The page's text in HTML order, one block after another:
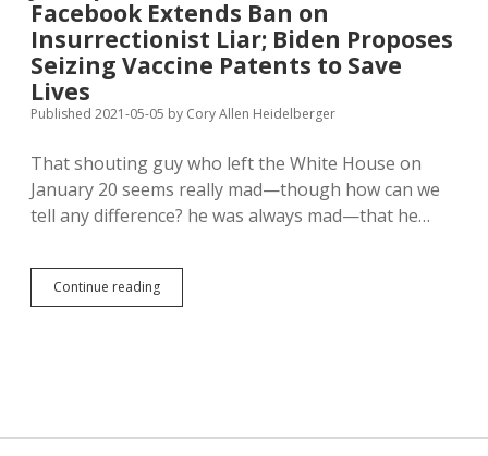
Coronavirus
Vaccine
Facebook Extends Ban on
Insurrectionist Liar; Biden Proposes
Seizing Vaccine Patents to Save
Lives
Published 2021-05-05 by Cory Allen Heidelberger
That shouting guy who left the White House on
January 20 seems really mad—though how can we
tell any difference? he was always mad—that he…
Continue readingJuxtaposition:
GOP
Insurrectionist